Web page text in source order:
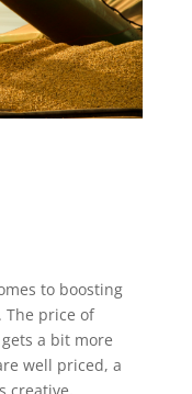
to boosting
price of
a bit more
well priced, a